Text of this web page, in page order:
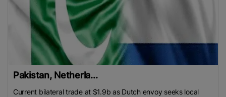
Pakistan, Netherla...
Current bilateral trade at $1.9b as Dutch envoy seeks local